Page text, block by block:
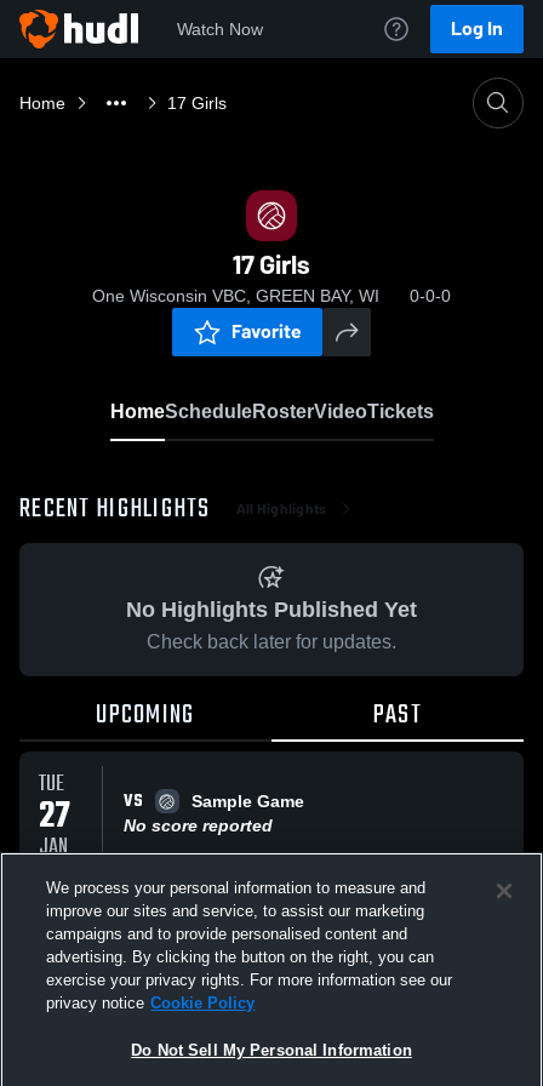
Watch Now Log In
Home 17 Girls
17 Girls
One Wisconsin VBC, GREEN BAY, WI 0-0-0
Favorite
HomeScheduleRosterVideoTickets
RECENT HIGHLIGHTS All Highlights
No Highlights Published Yet
Check back later for updates.
UPCOMING PAST
TUE
27
JAN
VS
Sample Game
No score reported
SUN
25
JAN
VS
FC Elite
No score reported
We process your personal information to measure and
improve our sites and service, to assist our marketing
campaigns and to provide personalised content and
advertising. By clicking the button on the right, you can
exercise your privacy rights. For more information see our
privacy notice Cookie Policy
Do Not Sell My Personal Information